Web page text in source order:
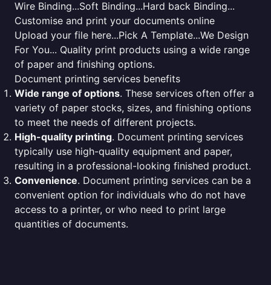
Wire Binding...Soft Binding...Hard back Binding...
Customise and print your documents online
Upload your file here...Pick A Template...We Design
For You... Quality print products using a wide range
of paper and finishing options.
Document printing services benefits
Wide range of options. These services often offer a
variety of paper stocks, sizes, and finishing options
to meet the needs of different projects.
High-quality printing. Document printing services
typically use high-quality equipment and paper,
resulting in a professional-looking finished product.
Convenience. Document printing services can be a
convenient option for individuals who do not have
access to a printer, or who need to print large
quantities of documents.